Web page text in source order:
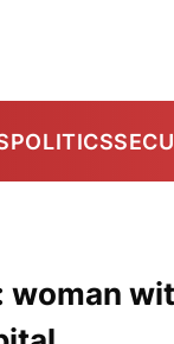
POLITICS